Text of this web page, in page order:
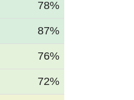
78%
87%
76%
72%